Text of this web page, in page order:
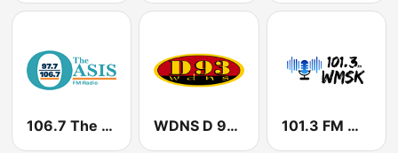
106.7 The Oasis WDNS D 93.3 FM 101.3 FM WMSK